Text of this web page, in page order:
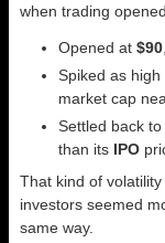
when trading
Opened at $90
Spiked as high
market cap
Settled back
than its IPO
That kind of
investors seemed
same way.